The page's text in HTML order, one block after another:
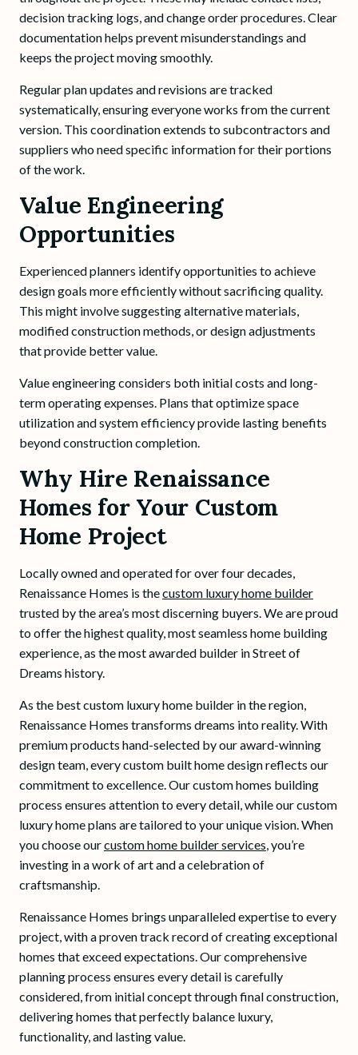
decision tracking logs, and change order procedures. Clear
documentation helps prevent misunderstandings and
keeps the project moving smoothly.
Regular plan updates and revisions are tracked
systematically, ensuring everyone works from the current
version. This coordination extends to subcontractors and
suppliers who need specific information for their portions
of the work.
Value Engineering
Opportunities
Experienced planners identify opportunities to achieve
design goals more efficiently without sacrificing quality.
This might involve suggesting alternative materials,
modified construction methods, or design adjustments
that provide better value.
Value engineering considers both initial costs and long-
term operating expenses. Plans that optimize space
utilization and system efficiency provide lasting benefits
beyond construction completion.
Why Hire Renaissance
Homes for Your Custom
Home Project
Locally owned and operated for over four decades,
Renaissance Homes is thecustom luxury home builder
trusted by the area’s most discerning buyers. We are proud
to offer the highest quality, most seamless home building
experience, as the most awarded builder in Street of
Dreams history.
As the best custom luxury home builder in the region,
Renaissance Homes transforms dreams into reality. With
premium products hand-selected by our award-winning
design team, every custom built home design reflects our
commitment to excellence. Our custom homes building
process ensures attention to every detail, while our custom
luxury home plans are tailored to your unique vision. When
you choose ourcustom home builder services, you’re
investing in a work of art and a celebration of
craftsmanship.
Renaissance Homes brings unparalleled expertise to every
project, with a proven track record of creating exceptional
homes that exceed expectations. Our comprehensive
planning process ensures every detail is carefully
considered, from initial concept through final construction,
delivering homes that perfectly balance luxury,
functionality, and lasting value.